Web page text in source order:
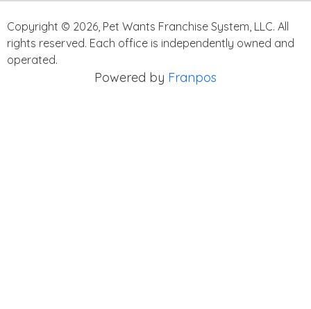
Copyright © 2026 Pet Wants Franchise System, LLC. All
rights reserved. Each office is independently owned and
operated.
Powered by Franpos